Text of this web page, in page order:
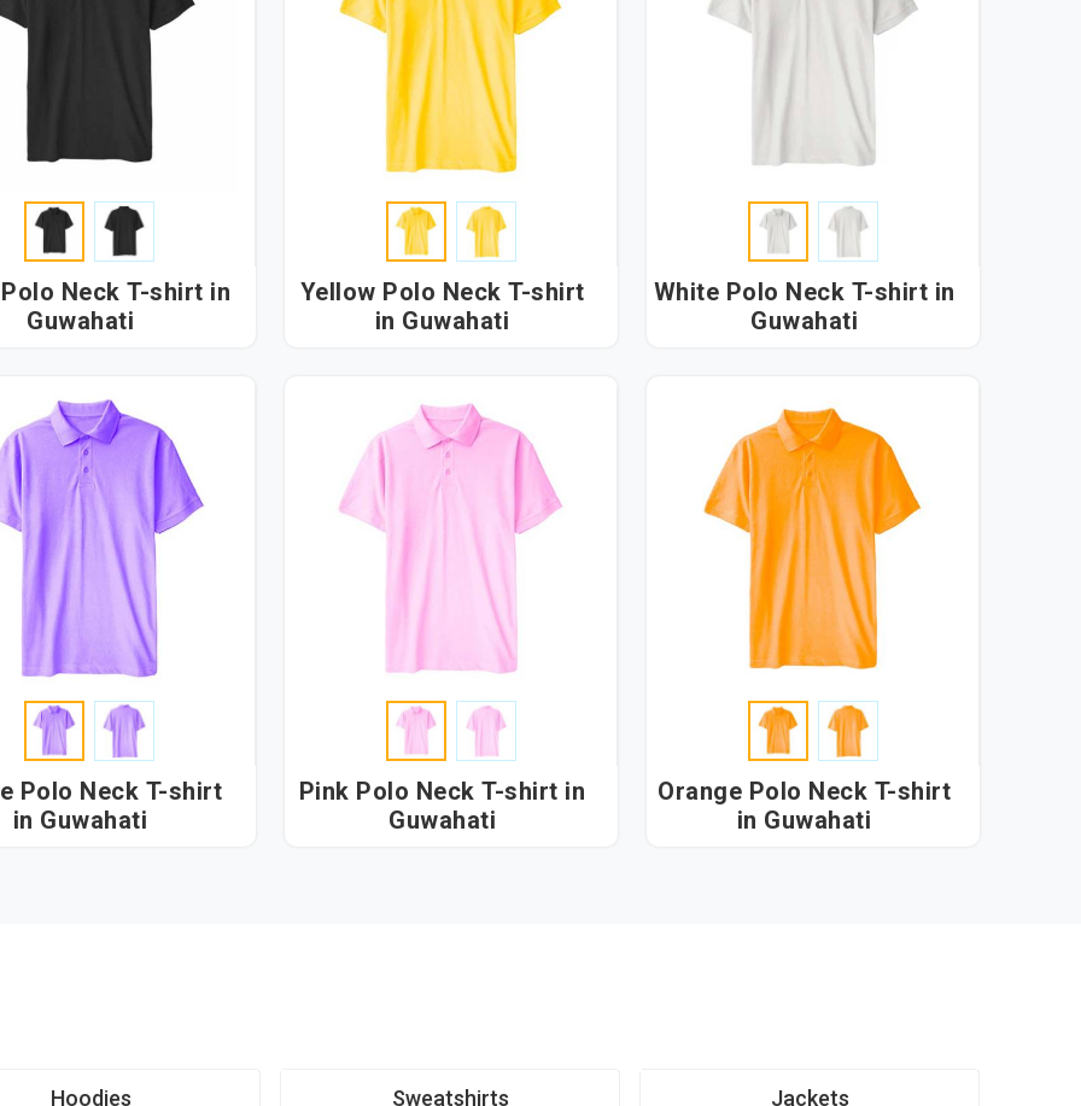
Neck T-shirt in
Guwahati
Yellow Polo Neck T-shirt
in Guwahati
White Polo Neck T-shirt in
Guwahati
Polo Neck T-shirt
in Guwahati
Pink Polo Neck T-shirt in
Guwahati
Orange Polo Neck T-shirt
in Guwahati
Hoodies Sweatshirts Jackets